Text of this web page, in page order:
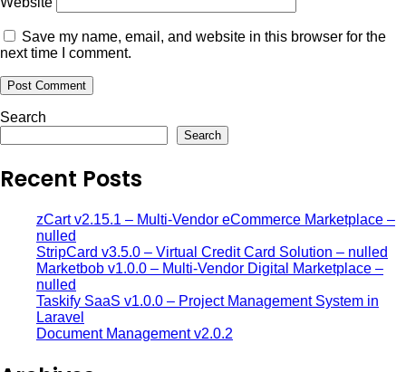
Save my name, email, and website in this browser for the
next time I comment.
Search
Search
Recent Posts
zCart v2.15.1 – Multi-Vendor eCommerce Marketplace –
nulled
StripCard v3.5.0 – Virtual Credit Card Solution – nulled
Marketbob v1.0.0 – Multi-Vendor Digital Marketplace –
nulled
Taskify SaaS v1.0.0 – Project Management System in
Laravel
Document Management v2.0.2